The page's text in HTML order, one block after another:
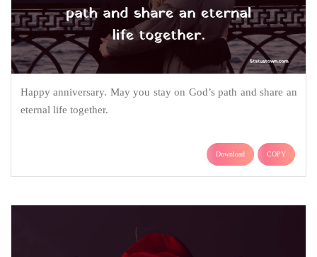
Happy anniversary. May you stay on God’s path and share an
eternal life together.
Download COPY